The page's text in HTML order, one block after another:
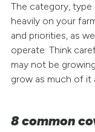
The category,
heavily on your
and priorities, as
operate. Think
may not be
grow as much of it
8 common